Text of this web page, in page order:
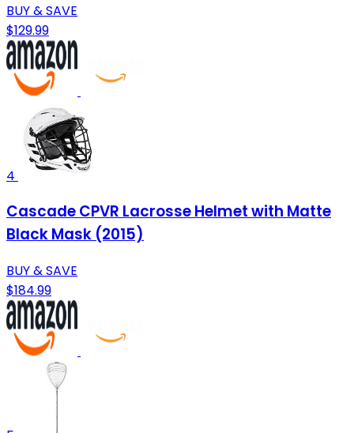
BUY & SAVE
$129.99
4
Cascade CPVR Lacrosse Helmet with Matte
Black Mask (2015)
BUY & SAVE
$184.99